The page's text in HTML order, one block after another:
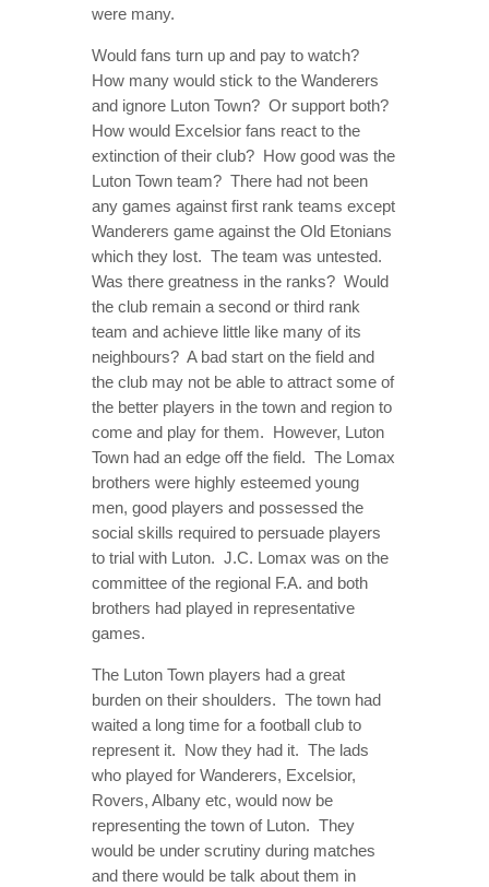
were many.
Would fans turn up and pay to watch?
How many would stick to the Wanderers
and ignore Luton Town? Or support both?
How would Excelsior fans react to the
extinction of their club? How good was the
Luton Town team? There had not been
any games against first rank teams except
Wanderers game against the Old Etonians
which they lost. The team was untested.
Was there greatness in the ranks? Would
the club remain a second or third rank
team and achieve little like many of its
neighbours? A bad start on the field and
the club may not be able to attract some of
the better players in the town and region to
come and play for them. However, Luton
Town had an edge off the field. The Lomax
brothers were highly esteemed young
men, good players and possessed the
social skills required to persuade players
to trial with Luton. J.C. Lomax was on the
committee of the regional F.A. and both
brothers had played in representative
games.
The Luton Town players had a great
burden on their shoulders. The town had
waited a long time for a football club to
represent it. Now they had it. The lads
who played for Wanderers, Excelsior,
Rovers, Albany etc, would now be
representing the town of Luton. They
would be under scrutiny during matches
and there would be talk about them in